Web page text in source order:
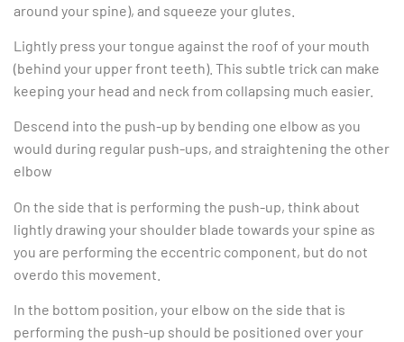
around your spine), and squeeze your glutes.
Lightly press your tongue against the roof of your mouth
(behind your upper front teeth). This subtle trick can make
keeping your head and neck from collapsing much easier.
Descend into the push-up by bending one elbow as you
would during regular push-ups, and straightening the other
elbow
On the side that is performing the push-up, think about
lightly drawing your shoulder blade towards your spine as
you are performing the eccentric component, but do not
overdo this movement.
In the bottom position, your elbow on the side that is
performing the push-up should be positioned over your